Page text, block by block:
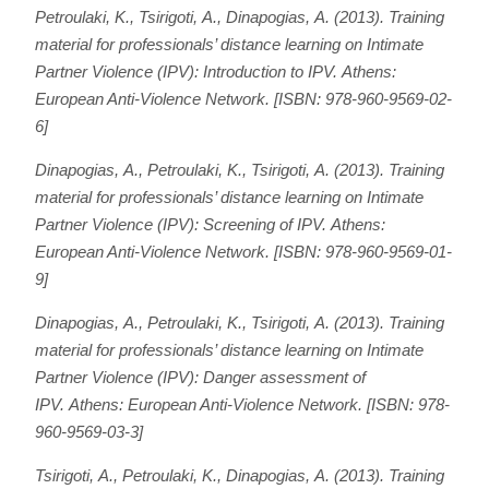
Petroulaki, Κ., Tsirigoti, Α., Dinapogias, Α. (2013). Training
material for professionals’ distance learning on Intimate
Partner Violence (IPV): Introduction to IPV. Athens:
European Anti-Violence Network. [ISBN: 978-960-9569-02-
6]
Dinapogias, Α., Petroulaki, Κ., Tsirigoti, Α. (2013). Training
material for professionals’ distance learning on Intimate
Partner Violence (IPV):Screening of IPV. Athens:
European Anti-Violence Network. [ISBN: 978-960-9569-01-
9]
Dinapogias, Α., Petroulaki, Κ., Tsirigoti, Α. (2013). Training
material for professionals’ distance learning on Intimate
Partner Violence (IPV):Danger assessment of
IPV. Athens: European Anti-Violence Network. [ISBN: 978-
960-9569-03-3]
Tsirigoti, Α., Petroulaki, Κ., Dinapogias, Α. (2013). Training